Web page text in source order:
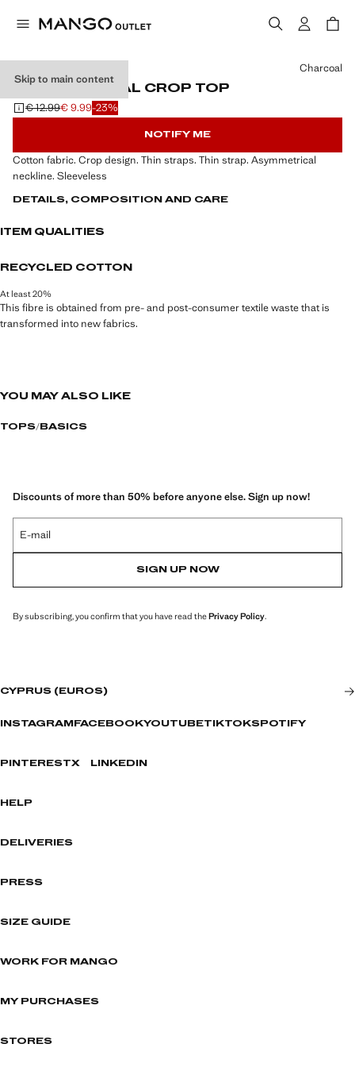
Skip to main content
ASYMMETRICAL CROP TOP
Initial price struck through [€ 12.99 ]
€ 12.99
Current price [€ 9.99 ]
€ 9.99-23%
Select a colour
Charcoal
NOTIFY ME
Cotton fabric. Crop design. Thin straps. Thin strap. Asymmetrical
neckline. Sleeveless
DETAILS, COMPOSITION AND CARE
ITEM QUALITIES
RECYCLED COTTON
At least 20%
This fibre is obtained from pre- and post-consumer textile waste that is
transformed into new fabrics.
YOU MAY ALSO LIKE
TOPS BASICS
Discounts of more than 50% before anyone else. Sign up now!
E-mail
SIGN UP NOW
By subscribing, you confirm that you have read thePrivacy Policy.
CYPRUS (EUROS)
INSTAGRAM FACEBOOKYOUTUBETIKTOKSPOTIFY
PINTERESTX LINKEDIN
HELP
DELIVERIES
PRESS
SIZE GUIDE
WORK FOR MANGO
MY PURCHASES
STORES